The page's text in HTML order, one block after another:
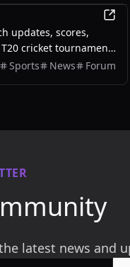
updates, scores,
cricket tournament
events.
Sports News Forum
latest news and